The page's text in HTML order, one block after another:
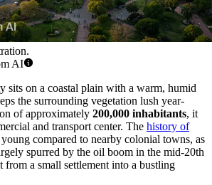
AI
sits on a coastal plain with a warm, humid
the surrounding vegetation lush year-
of approximately 200,000 inhabitants, it
and transport center. The history of
compared to nearby colonial towns, as
spurred by the oil boom in the mid-20th
from a small settlement into a bustling